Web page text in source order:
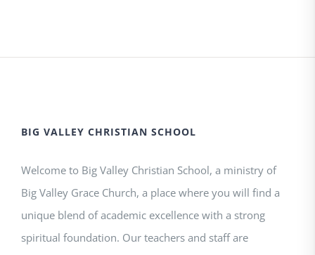
BIG VALLEY CHRISTIAN SCHOOL
Welcome to Big Valley Christian School, a ministry of
Big Valley Grace Church, a place where you will find a
unique blend of academic excellence with a strong
spiritual foundation. Our teachers and staff are